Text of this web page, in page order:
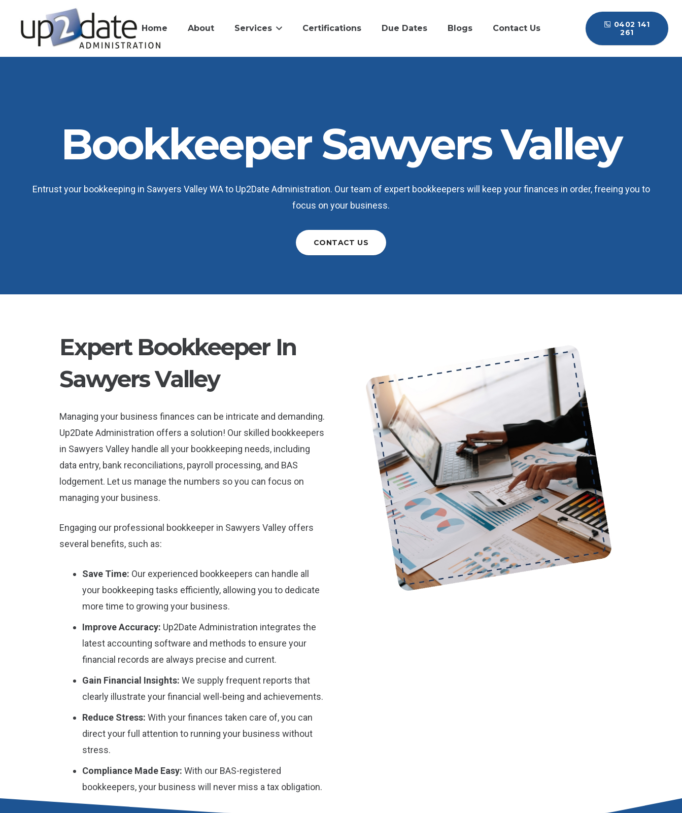
Home About Services Certifications Due Dates Blogs Contact Us
0402 141
261
Bookkeeper Sawyers Valley
Entrust your bookkeeping in Sawyers Valley WA to Up2Date Administration. Our team of expert bookkeepers will keep your finances in order, freeing you to
focus on your business.
CONTACT US
Expert Bookkeeper In
Sawyers Valley
Managing your business finances can be intricate and demanding.
Up2Date Administration offers a solution! Our skilled bookkeepers
in Sawyers Valley handle all your bookkeeping needs, including
data entry, bank reconciliations, payroll processing, and BAS
lodgement. Let us manage the numbers so you can focus on
managing your business.
Engaging our professional bookkeeper in Sawyers Valley offers
several benefits, such as:
Save Time: Our experienced bookkeepers can handle all
your bookkeeping tasks efficiently, allowing you to dedicate
more time to growing your business.
Improve Accuracy: Up2Date Administration integrates the
latest accounting software and methods to ensure your
financial records are always precise and current.
Gain Financial Insights: We supply frequent reports that
clearly illustrate your financial well-being and achievements.
Reduce Stress: With your finances taken care of, you can
direct your full attention to running your business without
stress.
Compliance Made Easy: With our BAS-registered
bookkeepers, your business will never miss a tax obligation.